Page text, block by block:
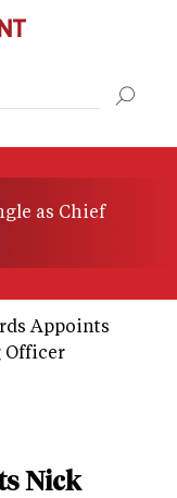
as Chief
Appoints
Officer
Nick